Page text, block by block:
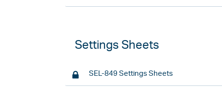
Settings Sheets
SEL-849 Settings Sheets